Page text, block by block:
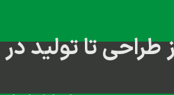
طراحی تا تولید